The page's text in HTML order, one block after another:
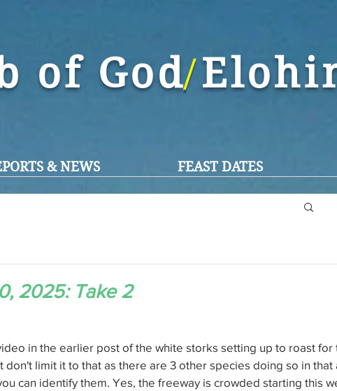
of God/
& NEWS FEAST DATES
2025: Take 2
in the earlier post of the white storks setting up to roast for
don't limit it to that as there are 3 other species doing so in that
can identify them. Yes, the freeway is crowded starting this